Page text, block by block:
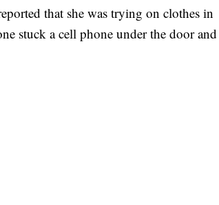
that she was trying on clothes in
stuck a cell phone under the door and